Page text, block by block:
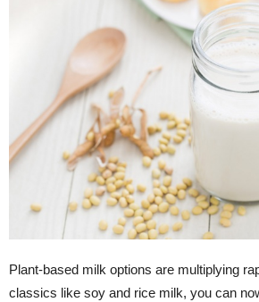
Plant-based milk options are multiplying
classics like soy and rice milk, you can